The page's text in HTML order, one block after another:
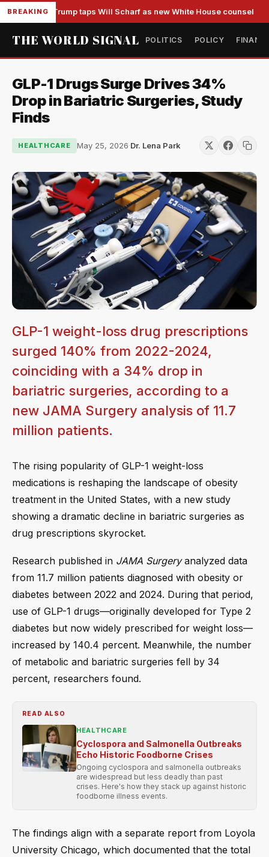
BREAKING Trump taps Will Scharf as new White House counsel
THE WORLD SIGNAL POLITICS POLICY
GLP-1 Drugs Surge Drives 34%
Drop in Bariatric Surgeries, Study
Finds
HEALTHCARE May 25, 2026·Dr. Lena Park
GLP-1 weight-loss drug prescriptions
surged 140% from 2022-2024,
coinciding with a 34% drop in
bariatric surgeries, according to a
new JAMA Surgery analysis of 11.7
million patients.
The rising popularity of GLP-1 weight-loss
medications is reshaping the landscape of obesity
treatment in the United States, with a new study
showing a dramatic decline in bariatric surgeries as
drug prescriptions skyrocket.
Research published in JAMA Surgeryanalyzed data
from 11.7 million patients diagnosed with obesity or
diabetes between 2022 and 2024. During that period,
use of GLP-1 drugs—originally developed for Type 2
diabetes but now widely prescribed for weight loss—
increased by 140.4 percent. Meanwhile, the number
of metabolic and bariatric surgeries fell by 34
percent, researchers found.
READ ALSO
HEALTHCARE
Cyclospora and Salmonella Outbreaks
Echo Historic Foodborne Crises
Ongoing cyclospora and salmonella outbreaks
are widespread but less deadly than past
crises. Here's how they stack up against historic
foodborne illness events.
The findings align with a separate report from Loyola
University Chicago, which documented that the total